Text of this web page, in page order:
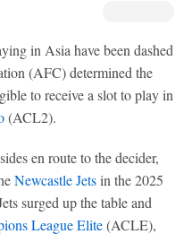
in Asia have been dashed
(AFC) determined the
to receive a slot to play in
(ACL2).
sides en route to the decider,
Newcastle Jetsin the 2025
surged up the table and
League Elite(ACLE),